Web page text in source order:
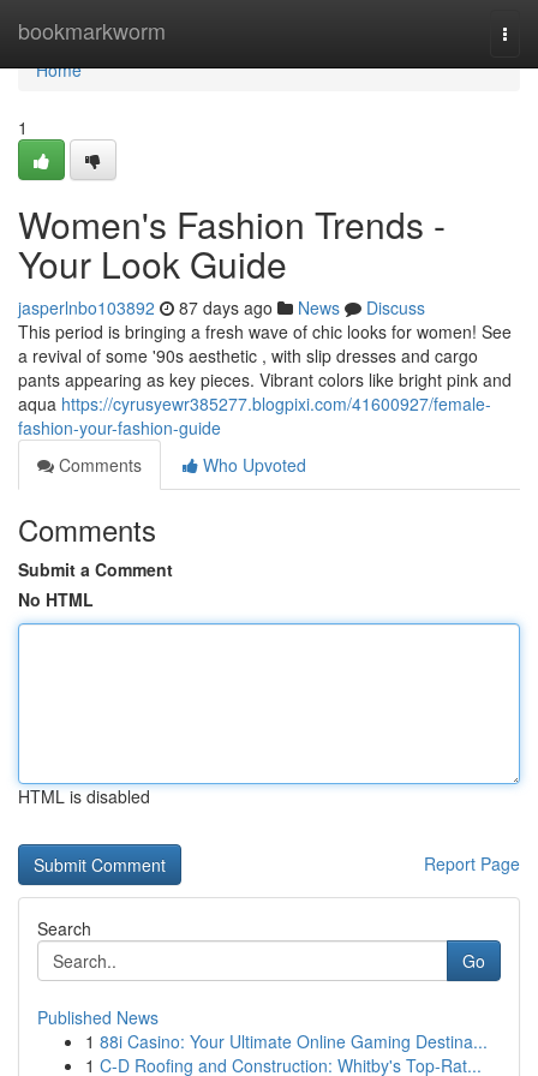
bookmarkworm
Home
Home
1
Women's Fashion Trends -
Your Look Guide
jasperlnbo103892 87 days ago News
Discuss
This period is bringing a fresh wave of chic looks for women! See
a revival of some '90s aesthetic , with slip dresses and cargo
pants appearing as key pieces. Vibrant colors like bright pink and
aqua https://cyrusyewr385277.blogpixi.com/41600927/female-
fashion-your-fashion-guide
Comments
Who Upvoted
Comments
Submit a Comment
No HTML
HTML is disabled
Report Page
Search
Go
Published News
1 88i Casino: Your Ultimate Online Gaming Destina...
1 C-D Roofing and Construction: Whitby's Top-Rat...